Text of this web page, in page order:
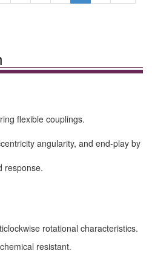
flexible couplings.
angularity, and end-play by
response.
rotational characteristics.
resistant.